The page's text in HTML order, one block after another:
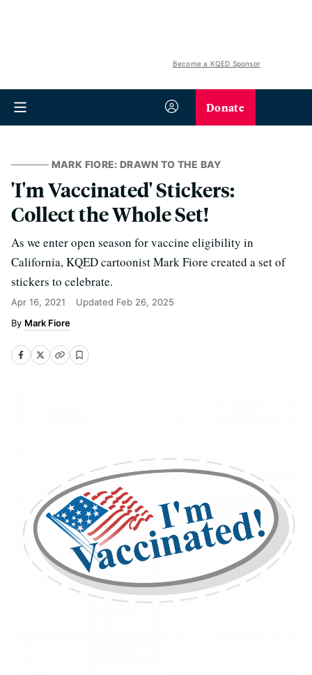
Become a KQED Sponsor
Donate
MARK FIORE: DRAWN TO THE BAY
'I'm Vaccinated' Stickers:
Collect the Whole Set!
As we enter open season for vaccine eligibility in
California, KQED cartoonist Mark Fiore created a set of
stickers to celebrate.
Apr 16, 2021 Updated Feb 26, 2025
Mark Fiore